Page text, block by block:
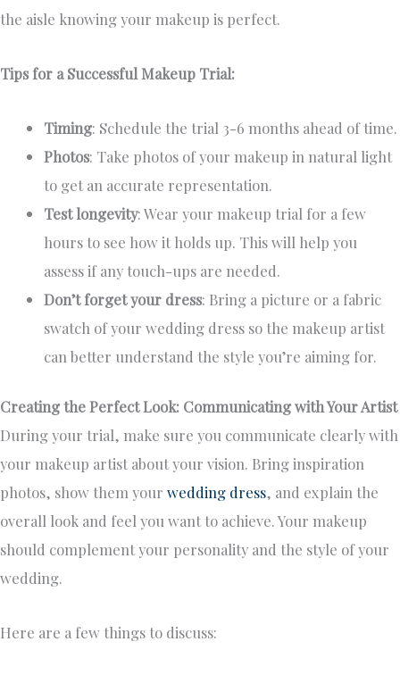
the aisle knowing your makeup is perfect.
Tips for a Successful Makeup Trial:
Timing: Schedule the trial 3-6 months ahead of time.
Photos: Take photos of your makeup in natural light
to get an accurate representation.
Test longevity: Wear your makeup trial for a few
hours to see how it holds up. This will help you
assess if any touch-ups are needed.
Don’t forget your dress: Bring a picture or a fabric
swatch of your wedding dress so the makeup artist
can better understand the style you’re aiming for.
Creating the Perfect Look: Communicating with Your Artist
During your trial, make sure you communicate clearly with
your makeup artist about your vision. Bring inspiration
photos, show them your wedding dress, and explain the
overall look and feel you want to achieve. Your makeup
should complement your personality and the style of your
wedding.
Here are a few things to discuss: